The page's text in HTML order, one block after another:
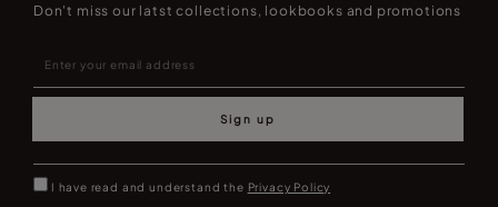
Don't miss our latst collections, lookbooks and promotions
Sign up
I have read and understand the Privacy Policy